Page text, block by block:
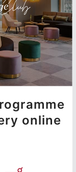
online